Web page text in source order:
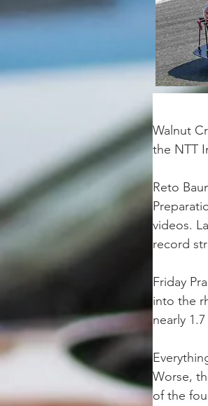
Walnut
the NTT
Reto
videos.
record
Friday
into the
nearly
Worse,
of the